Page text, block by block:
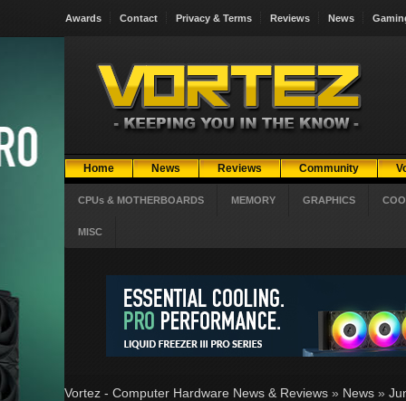
Awards Contact Privacy & Terms Reviews News
Home News Reviews Community
CPUs & MOTHERBOARDS MEMORY GRAPHICS
MISC
Vortez - Computer Hardware News & Reviews » News »